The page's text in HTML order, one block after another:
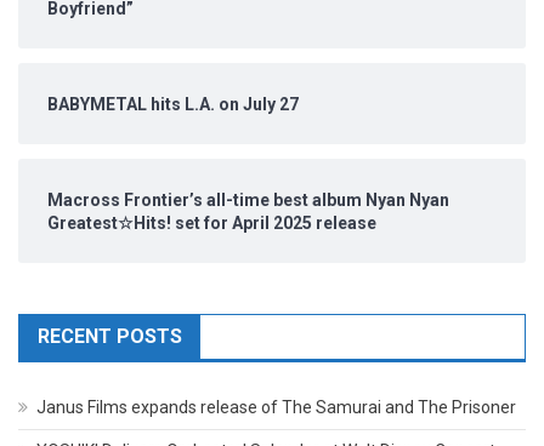
Boyfriend”
BABYMETAL hits L.A. on July 27
Macross Frontier’s all-time best album Nyan Nyan
Greatest☆Hits! set for April 2025 release
RECENT POSTS
Janus Films expands release of The Samurai and The Prisoner